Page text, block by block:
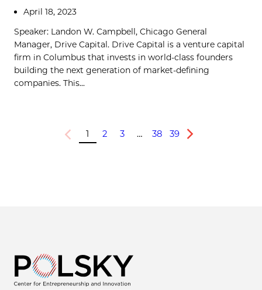
April 18, 2023
Speaker: Landon W. Campbell, Chicago General
Manager, Drive Capital. Drive Capital is a venture capital
firm in Columbus that invests in world-class founders
building the next generation of market-defining
companies. This...
Previous
1 2 3 … 38 39
Next